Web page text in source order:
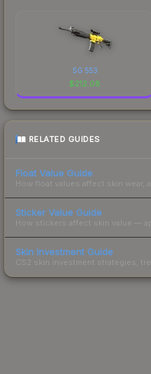
SG 553
$212.08
RELATED GUIDES
Float Value Guide
How float values affect skin wear,
Sticker Value Guide
How stickers affect skin value —
Skin Investment Guide
CS2 skin investment strategies,